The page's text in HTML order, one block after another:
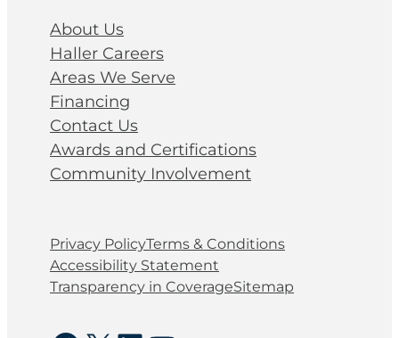
About Us
Haller Careers
Areas We Serve
Financing
Contact Us
Awards and Certifications
Community Involvement
Privacy PolicyTerms & Conditions
Accessibility Statement
Transparency in CoverageSitemap